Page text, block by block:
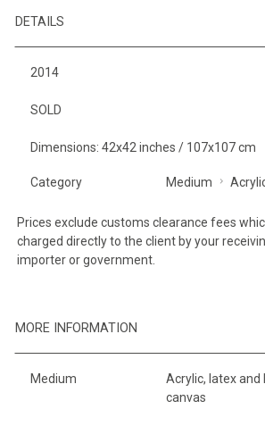
DETAILS
2014
SOLD
Dimensions: 42x42 inches / 107x107 cm
Category Medium
Prices exclude customs clearance fees
charged directly to the client by your
importer or government.
MORE INFORMATION
Medium
Acrylic, latex and
canvas